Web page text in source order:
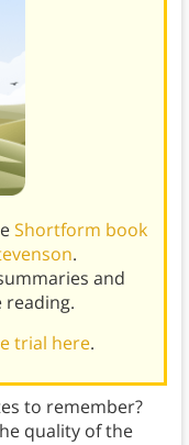
Shortform book
.
and
reading.
trial here.
to remember?
quality of the